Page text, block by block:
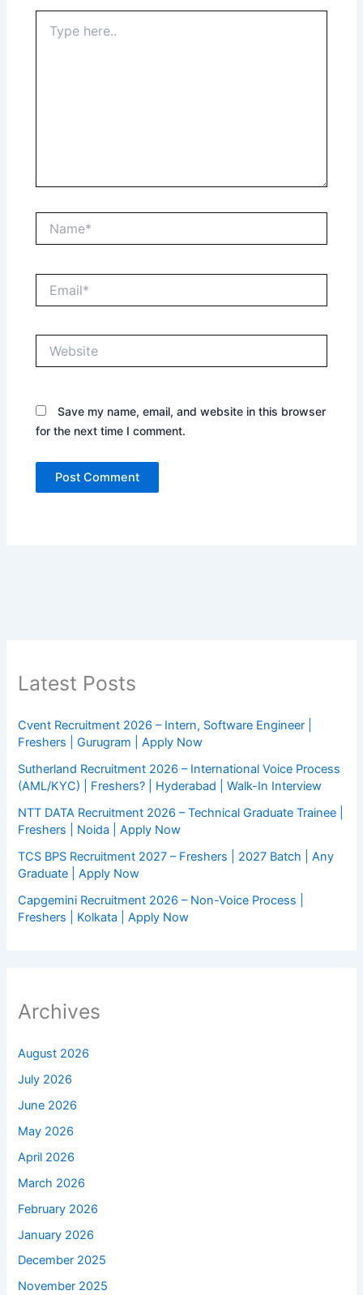
here..
Save my name, email, and website in this browser
for the next time I comment.
Latest Posts
Cvent Recruitment 2026 – Intern, Software Engineer |
Freshers | Gurugram | Apply Now
Sutherland Recruitment 2026 – International Voice Process
(AML/KYC) | Freshers? | Hyderabad | Walk-In Interview
NTT DATA Recruitment 2026 – Technical Graduate Trainee |
Freshers | Noida | Apply Now
TCS BPS Recruitment 2027 – Freshers | 2027 Batch | Any
Graduate | Apply Now
Capgemini Recruitment 2026 – Non-Voice Process |
Freshers | Kolkata | Apply Now
Archives
August 2026
July 2026
June 2026
May 2026
April 2026
March 2026
February 2026
January 2026
December 2025
November 2025